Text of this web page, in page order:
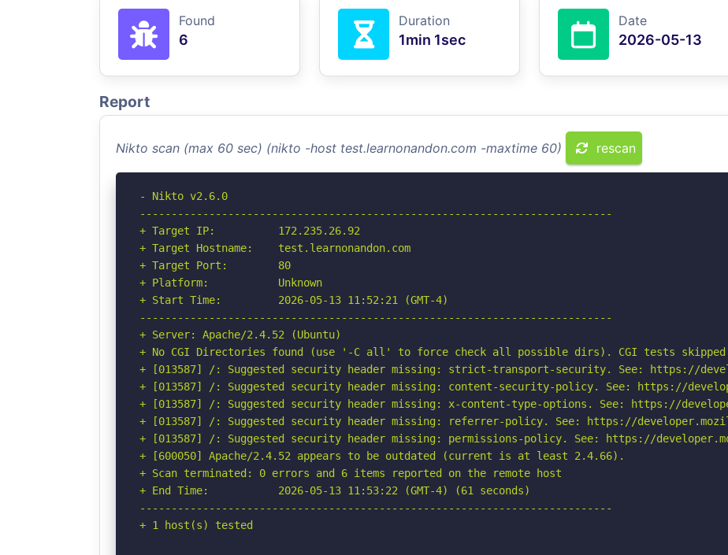
Found
6
Duration
1min 1sec
Date
2026-05-13
Report
Nikto scan (max 60 sec) (nikto -host test.learnonandon.com -maxtime 60) rescan
- Nikto v2.6.0
---------------------------------------------------------------------------
+ Target IP:          172.235.26.92
+ Target Hostname:    test.learnonandon.com
+ Target Port:        80
+ Platform:           Unknown
+ Start Time:         2026-05-13 11:52:21 (GMT-4)
---------------------------------------------------------------------------
+ Server: Apache/2.4.52 (Ubuntu)
+ No CGI Directories found (use '-C all' to force check all possible dirs). CGI tests
+ [013587] /: Suggested security header missing: strict-transport-security. See: https://
+ [013587] /: Suggested security header missing: content-security-policy. See: https://
+ [013587] /: Suggested security header missing: x-content-type-options. See: https://
+ [013587] /: Suggested security header missing: referrer-policy. See: https://
+ [013587] /: Suggested security header missing: permissions-policy. See: https://
+ [600050] Apache/2.4.52 appears to be outdated (current is at least 2.4.66).
+ Scan terminated: 0 errors and 6 items reported on the remote host
+ End Time:           2026-05-13 11:53:22 (GMT-4) (61 seconds)
---------------------------------------------------------------------------
+ 1 host(s) tested